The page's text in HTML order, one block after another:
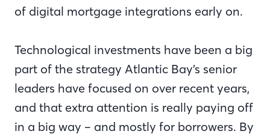
of digital mortgage integrations early on.
Technological investments have been a big
part of the strategy Atlantic Bay’s senior
leaders have focused on over recent years,
and that extra attention is really paying off
in a big way – and mostly for borrowers. By